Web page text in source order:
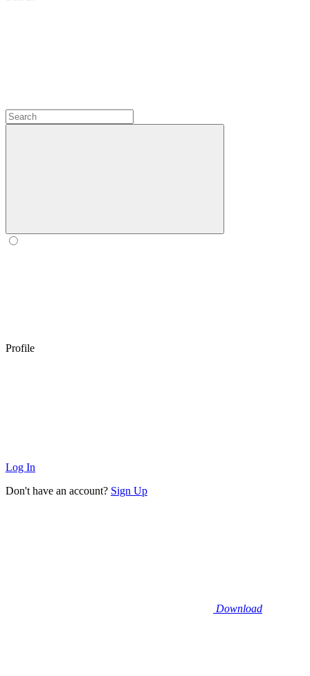
Profile
Log In
Don't have an account? Sign Up
Download